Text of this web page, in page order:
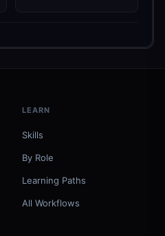
LEARN
Skills
By Role
Learning Paths
All Workflows